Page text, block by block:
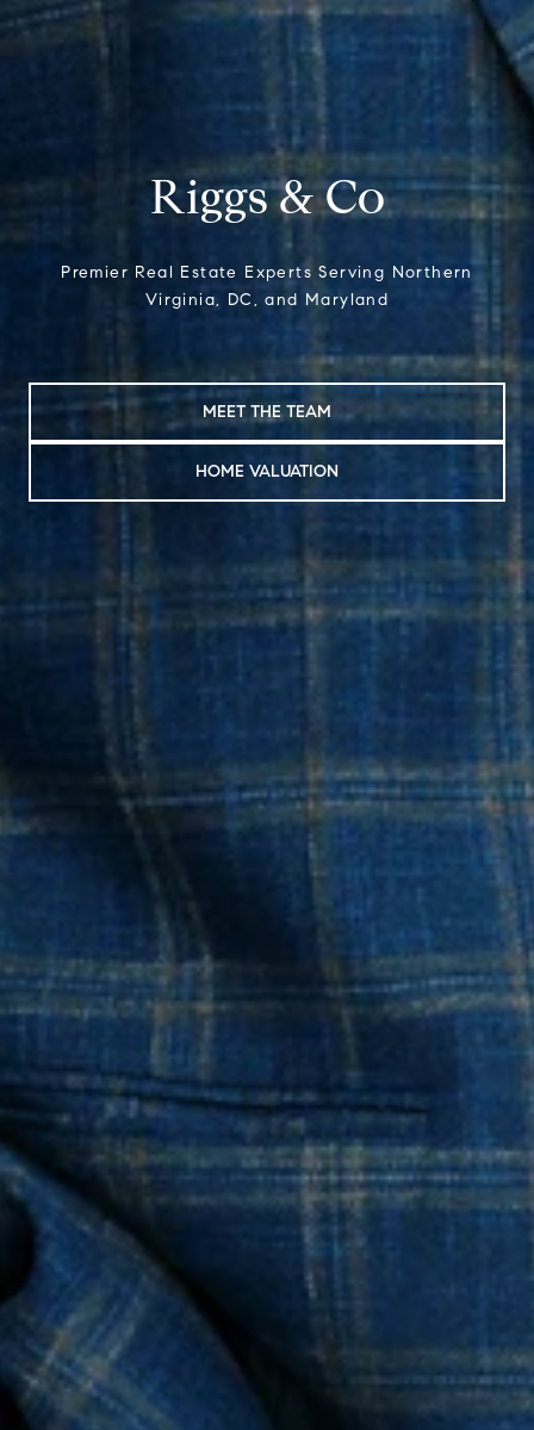
Riggs & Co
Premier Real Estate Experts Serving Northern
Virginia, DC, and Maryland
MEET THE TEAM
HOME VALUATION